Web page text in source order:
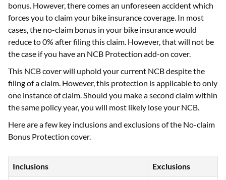
bonus. However, there comes an unforeseen accident which
forces you to claim your bike insurance coverage. In most
cases, the no-claim bonus in your bike insurance would
reduce to 0% after filing this claim. However, that will not be
the case if you have an NCB Protection add-on cover.
This NCB cover will uphold your current NCB despite the
filing of a claim. However, this protection is applicable to only
one instance of claim. Should you make a second claim within
the same policy year, you will most likely lose your NCB.
Here are a few key inclusions and exclusions of the No-claim
Bonus Protection cover.
Inclusions Exclusions